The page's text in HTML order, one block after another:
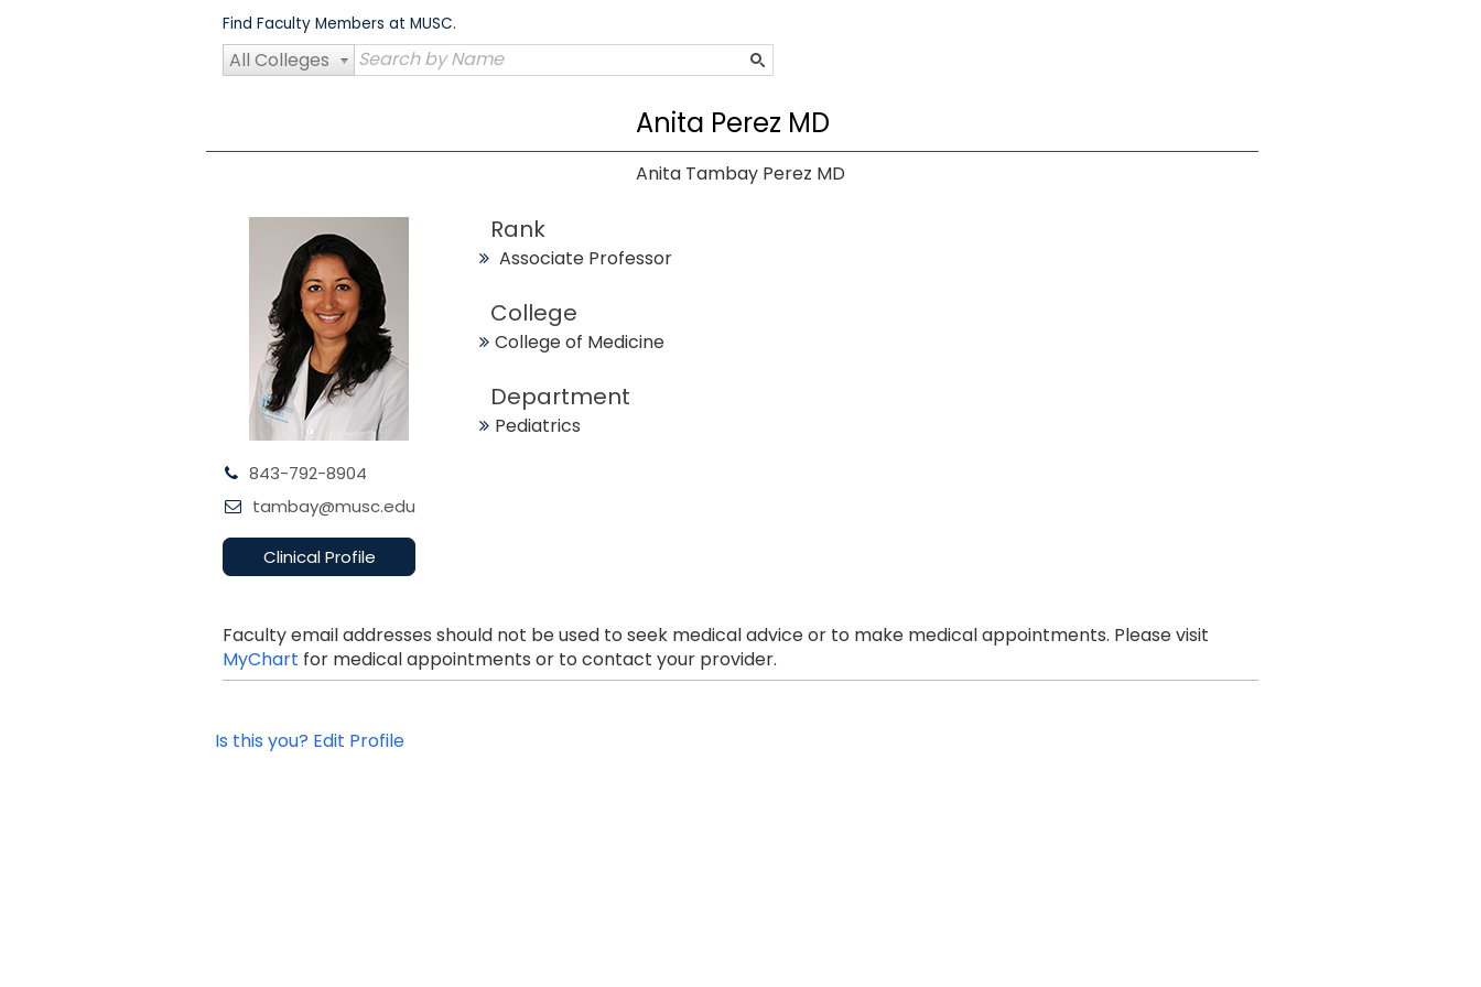
Find Faculty Members at MUSC.
All Colleges
Anita Perez MD
Anita Tambay Perez MD
843-792-8904
tambay@musc.edu
Clinical Profile
Rank
Associate Professor
College
College of Medicine
Department
Pediatrics
Faculty email addresses should not be used to seek medical advice or to make medical appointments. Please visit
MyChart for medical appointments or to contact your provider.
Is this you? Edit Profile